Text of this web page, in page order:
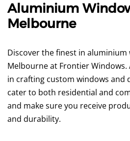
Aluminium
Melbourne
Discover the finest in
Melbourne at Frontier Windows.
in crafting custom windows and
cater to both residential and
and make sure you receive
and durability.